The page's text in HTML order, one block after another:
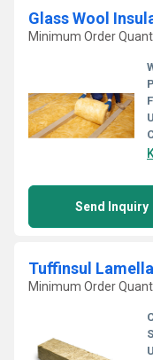
Glass Wool
Minimum Order
Send Inquiry
Tuffinsul
Minimum Order